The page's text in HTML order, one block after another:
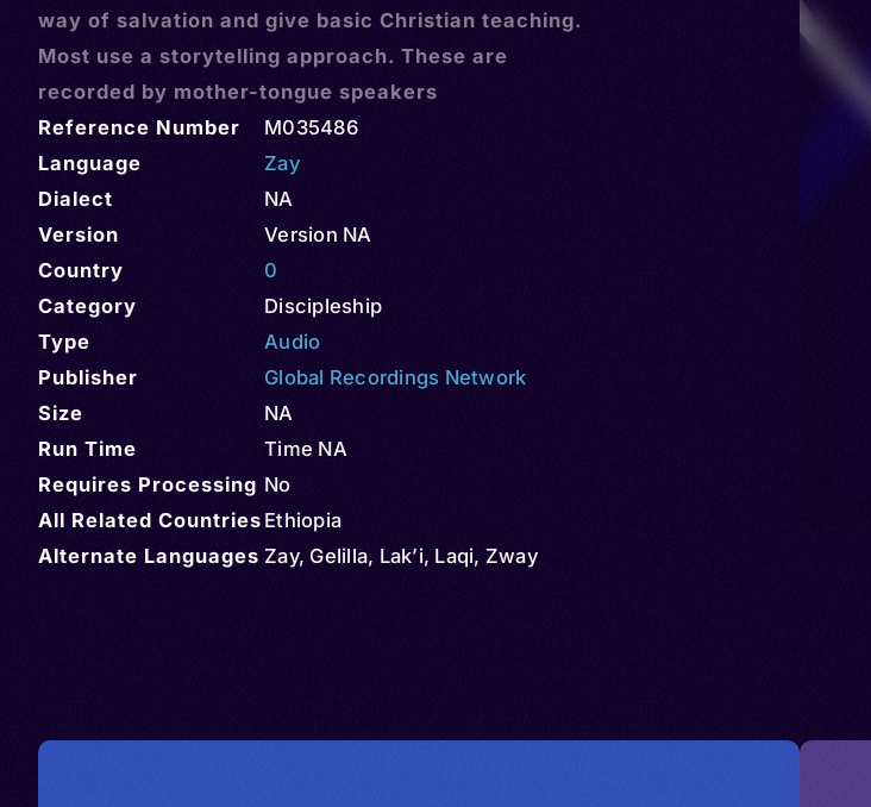
way of salvation and give basic Christian teaching.
Most use a storytelling approach. These are
recorded by mother-tongue speakers
Reference Number
M035486
Language
Zay
Dialect
NA
Version
Version NA
Country
0
Category
Discipleship
Type
Audio
Publisher
Global Recordings Network
Size
NA
Run Time
Time NA
Requires Processing No
All Related Countries Ethiopia
Alternate Languages Zay, Gelilla, Lak’i, Laqi, Zway